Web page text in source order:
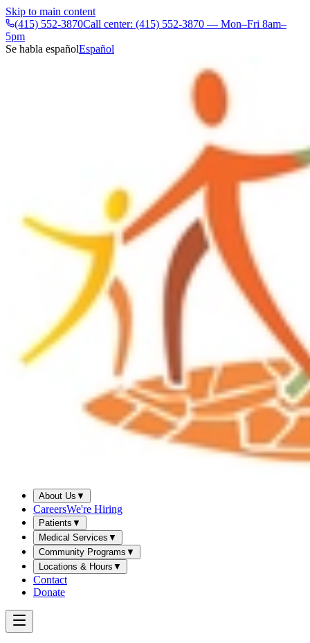
Skip to main content
(415) 552-3870Call center: (415) 552-3870 — Mon–Fri 8am–
5pm
Se habla españolEspañol
About Us ▼
CareersWe're Hiring
Patients ▼
Medical Services ▼
Community Programs ▼
Locations & Hours ▼
Contact
Donate